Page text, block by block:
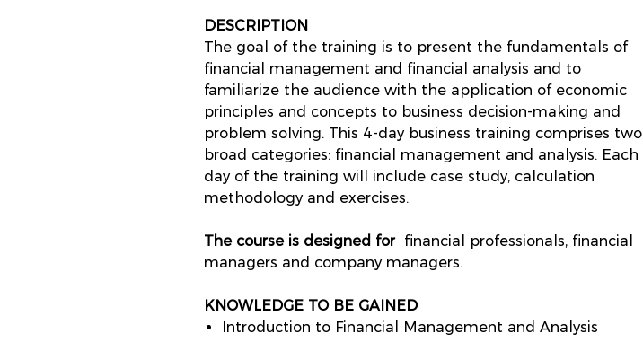
DESCRIPTION
The goal of the training is to present the fundamentals of
financial management and financial analysis and to
familiarize the audience with the application of economic
principles and concepts to business decision-making and
problem solving. This 4-day business training comprises two
broad categories: financial management and analysis. Each
day of the training will include case study, calculation
methodology and exercises.
The course is designed forfinancial professionals, financial
managers and company managers.
KNOWLEDGE TO BE GAINED
Introduction to Financial Management and Analysis